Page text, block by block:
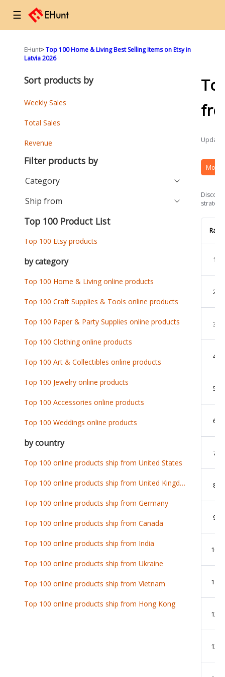
☰
EHunt>Top 100 Home & Living Best Selling Items on Etsy in
Latvia 2026
More
Rank
1
2
3
4
5
6
7
8
9
10
11
12
13
Sort products by
Weekly Sales
Total Sales
Revenue
Filter products by
Category
Ship from
Top 100 Product List
Top 100 Etsy products
by category
Top 100 Home & Living online products
Top 100 Craft Supplies & Tools online products
Top 100 Paper & Party Supplies online products
Top 100 Clothing online products
Top 100 Art & Collectibles online products
Top 100 Jewelry online products
Top 100 Accessories online products
Top 100 Weddings online products
by country
Top 100 online products ship from United States
Top 100 online products ship from United Kingdom
Top 100 online products ship from Germany
Top 100 online products ship from Canada
Top 100 online products ship from India
Top 100 online products ship from Ukraine
Top 100 online products ship from Vietnam
Top 100 online products ship from Hong Kong